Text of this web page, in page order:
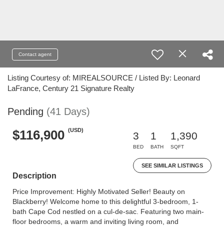
Contact agent
Listing Courtesy of: MIREALSOURCE / Listed By: Leonard
LaFrance, Century 21 Signature Realty
Pending (41 Days)
$116,900 (USD)
3
BED
1
BATH
1,390
SQFT
SEE SIMILAR LISTINGS
Description
Price Improvement: Highly Motivated Seller! Beauty on
Blackberry! Welcome home to this delightful 3-bedroom, 1-
bath Cape Cod nestled on a cul-de-sac. Featuring two main-
floor bedrooms, a warm and inviting living room, and